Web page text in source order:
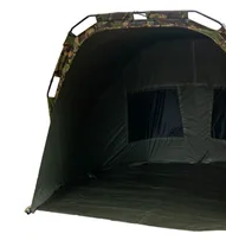
providing protection for
If you’re looking for an
look no further. The
solutions, whether you’re
venue or you’re on the